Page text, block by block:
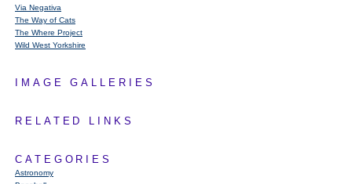
Via Negativa
The Way of Cats
The Where Project
Wild West Yorkshire
IMAGE GALLERIES
RELATED LINKS
CATEGORIES
Astronomy